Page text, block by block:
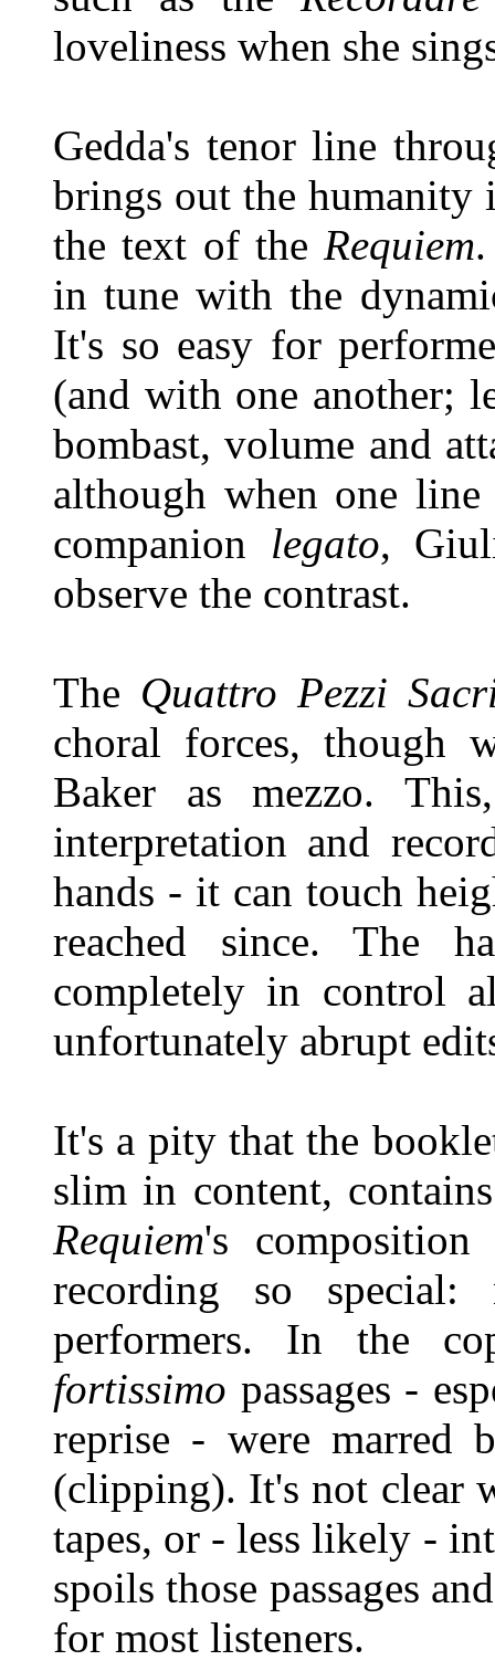
loveliness when she
Gedda's tenor line
brings out the humanity
the text of theRequiem
in tune with the
It's so easy for
(and with one another;
bombast, volume and
although when one
companion legato,
observe the contrast.
The Quattro Pezzi
choral forces, though
Baker as mezzo.
interpretation and
hands - it can touch
reached since. The
completely in control
unfortunately abrupt
It's a pity that the
slim in content,
Requiem's
recording so
performers. In the
fortissimo passages -
reprise - were marred
(clipping). It's not clear
tapes, or - less likely -
spoils those passages
for most listeners.